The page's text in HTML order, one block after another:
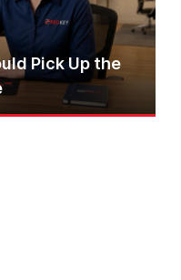
Pick Up the